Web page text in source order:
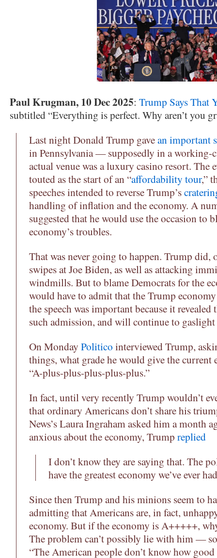
Paul Krugman, 10 Dec 2025: Trump Says That
subtitled “Everything is perfect. Why aren’t you
Last night Donald Trump gavean important
in Pennsylvania — supposedly in a working-
actual venue was a luxury casino resort. The
touted as the start of an “affordability tour,”
speeches intended to reverse Trump’s
handling of inflation and the economy. A
suggested that he would use the occasion to
economy’s troubles.
That was never going to happen. Trump did,
swipes at Joe Biden, as well as attacking
windmills. But to blame Democrats for the
would have to admit that the Trump
the speech was important because it revealed
such admission, and will continue to
On Monday Politico interviewed Trump,
things, what grade he would give the current
“A-plus-plus-plus-plus-plus.”
In fact, until very recently Trump wouldn’t
that ordinary Americans don’t share his
News’s Laura Ingraham asked him a month
anxious about the economy, Trump replied
I don’t know they are saying that. The
have the greatest economy we’ve ever
Since then Trump and his minions seem to
admitting that Americans are, in fact,
economy. But if the economy is A+++++,
The problem can’t possibly lie with him —
“The American people don’t know how good